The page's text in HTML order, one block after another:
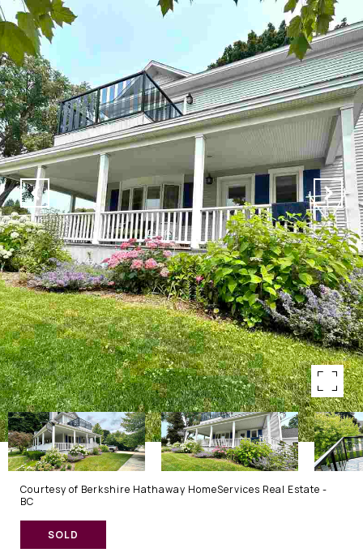
Courtesy of Berkshire Hathaway HomeServices Real Estate -
BC
SOLD